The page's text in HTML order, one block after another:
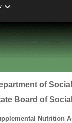
of
Board of
Nutrition